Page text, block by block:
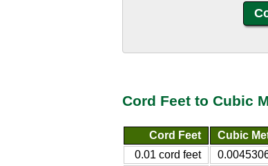
Cord Feet to Cubic
Cord Feet
Cubic
0.01 cord feet